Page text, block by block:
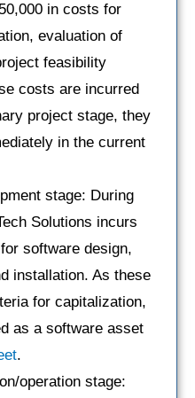
in costs for
evaluation of
feasibility
costs are incurred
project stage, they
in the current
stage: During
Solutions incurs
software design,
installation. As these
for capitalization,
as a software asset
.
operation stage: